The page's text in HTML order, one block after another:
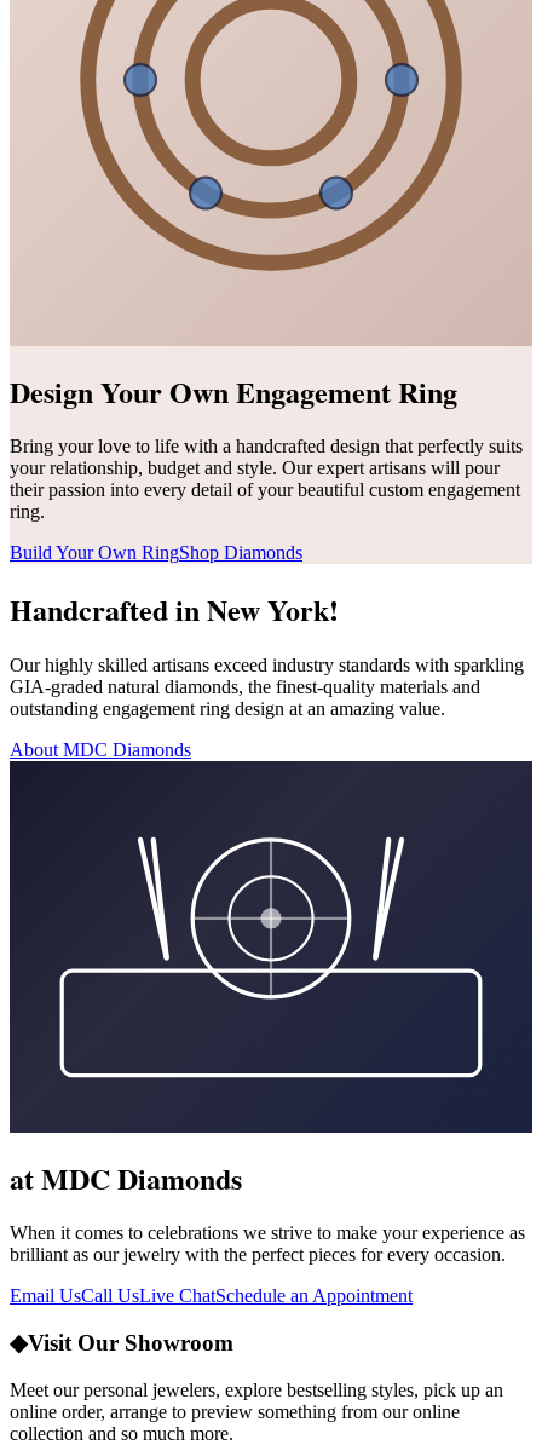
Design Your Own Engagement Ring
Bring your love to life with a handcrafted design that perfectly suits
your relationship, budget and style. Our expert artisans will pour
their passion into every detail of your beautiful custom engagement
ring.
Build Your Own RingShop Diamonds
Handcrafted in New York!
Our highly skilled artisans exceed industry standards with sparkling
GIA-graded natural diamonds, the finest-quality materials and
outstanding engagement ring design at an amazing value.
About MDC Diamonds
at MDC Diamonds
When it comes to celebrations we strive to make your experience as
brilliant as our jewelry with the perfect pieces for every occasion.
Email UsCall UsLive ChatSchedule an Appointment
◆Visit Our Showroom
Meet our personal jewelers, explore bestselling styles, pick up an
online order, arrange to preview something from our online
collection and so much more.